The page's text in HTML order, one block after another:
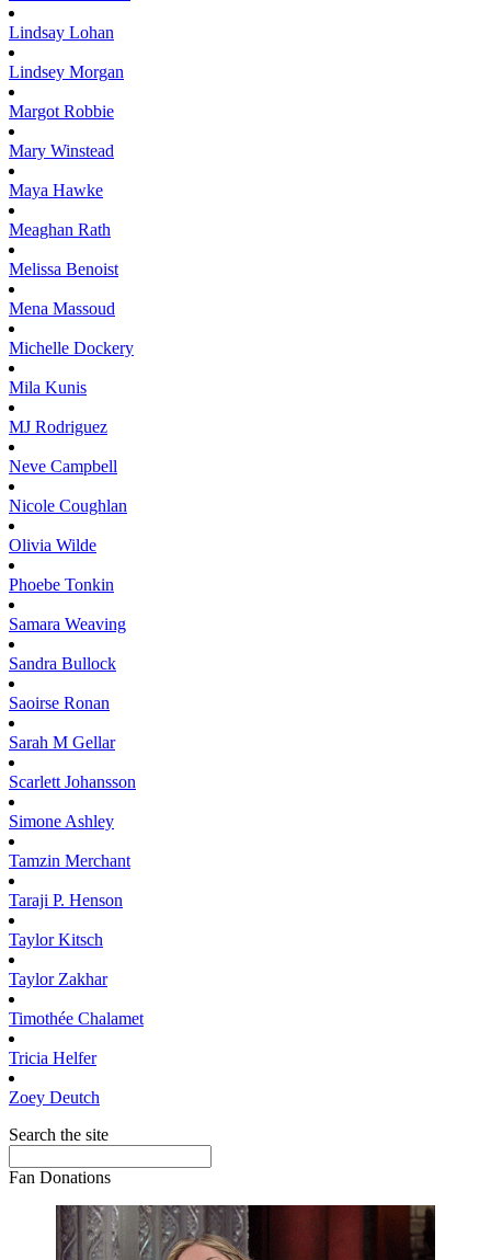
Lindsay Lohan
Lindsey Morgan
Margot Robbie
Mary Winstead
Maya Hawke
Meaghan Rath
Melissa Benoist
Mena Massoud
Michelle Dockery
Mila Kunis
MJ Rodriguez
Neve Campbell
Nicole Coughlan
Olivia Wilde
Phoebe Tonkin
Samara Weaving
Sandra Bullock
Saoirse Ronan
Sarah M Gellar
Scarlett Johansson
Simone Ashley
Tamzin Merchant
Taraji P. Henson
TaylorKitsch
TaylorZakhar
Timothée Chalamet
Tricia Helfer
Zoey Deutch
Search the site
Fan Donations